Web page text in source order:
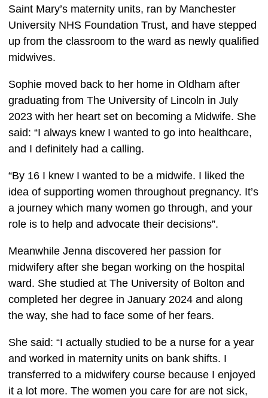
Saint Mary’s maternity units, ran by Manchester
University NHS Foundation Trust, and have stepped
up from the classroom to the ward as newly qualified
midwives.
Sophie moved back to her home in Oldham after
graduating from The University of Lincoln in July
2023 with her heart set on becoming a Midwife. She
said: “I always knew I wanted to go into healthcare,
and I definitely had a calling.
“By 16 I knew I wanted to be a midwife. I liked the
idea of supporting women throughout pregnancy. It’s
a journey which many women go through, and your
role is to help and advocate their decisions”.
Meanwhile Jenna discovered her passion for
midwifery after she began working on the hospital
ward. She studied at The University of Bolton and
completed her degree in January 2024 and along
the way, she had to face some of her fears.
She said: “I actually studied to be a nurse for a year
and worked in maternity units on bank shifts. I
transferred to a midwifery course because I enjoyed
it a lot more. The women you care for are not sick,